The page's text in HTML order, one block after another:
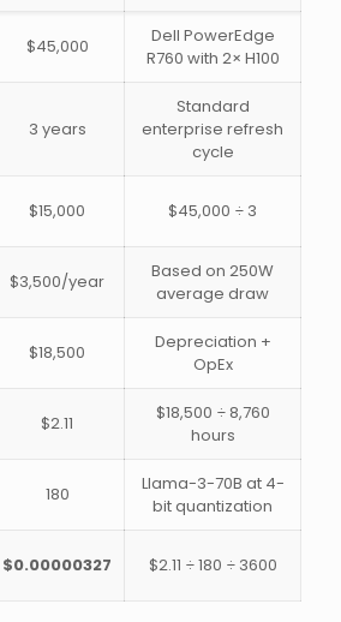
$45,000
Dell PowerEdge
R760 with 2× H100
3 years
Standard
enterprise refresh
cycle
$15,000 $45,000 ÷ 3
$3,500/year
Based on 250W
average draw
$18,500
Depreciation +
OpEx
$2.11
$18,500 ÷ 8,760
hours
180
Llama-3-70B at 4-
bit quantization
$0.00000327 $2.11 ÷ 180 ÷ 3600